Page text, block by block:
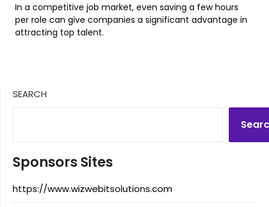
In a competitive job market, even saving a few hours
per role can give companies a significant advantage in
attracting top talent.
SEARCH
Sponsors Sites
https://www.wizwebitsolutions.com